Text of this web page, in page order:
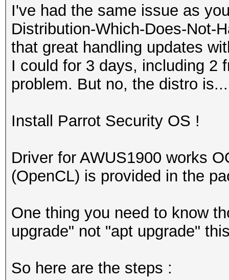
I've had the same issue as
Distribution-Which-Does-Not-
that great handling updates
I could for 3 days, including 2
problem. But no, the distro is...
Install Parrot Security OS !
Driver for AWUS1900 works
(OpenCL) is provided in the
One thing you need to know
upgrade" not "apt upgrade"
So here are the steps :